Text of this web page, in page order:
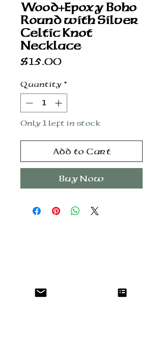
Wood+Epoxy Boho
Round with Silver
Celtic Knot
Necklace
$15.00Price
Quantity *
Only 1 left in stock
Add to Cart
Buy Now